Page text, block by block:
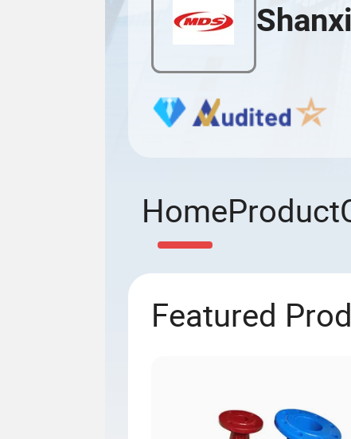
HomeProduct
Featured